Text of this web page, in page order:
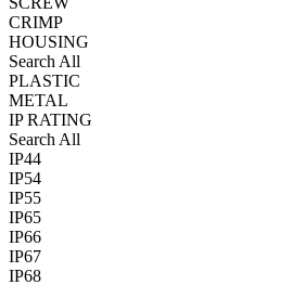
CRIMP
HOUSING
Search All
PLASTIC
METAL
IP RATING
Search All
IP44
IP54
IP55
IP65
IP66
IP67
IP68